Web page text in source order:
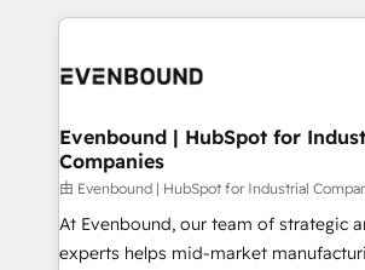
か？ ✓ HubSpot Eliteパートナー認定 ✓
ISO9001:2015 取得 ✓ 400社以上の導入
状整理の壁打ちなど、構想段階からお気
せください。
experiences. To us, technology is
and—most importantly—simple. That’s
products and strategies that actually
difference.
Evenbound | HubSpot for
Companies
由 Evenbound | HubSpot for Industrial
At Evenbound, our team of strategic
experts helps mid-market